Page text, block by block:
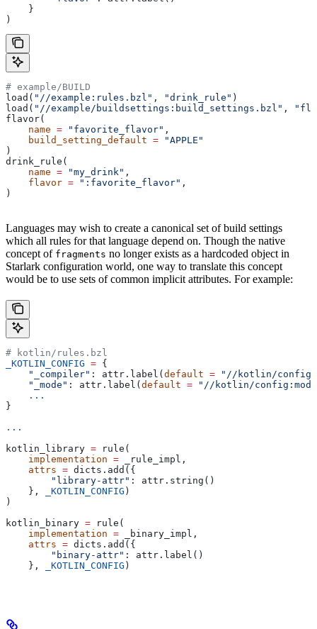
    }
)
# example/BUILD
load( "//example:rules.bzl" , "drink_rule" )
load( "//example/buildsettings:build_settings.bzl" ,
flavor(
    name
= "favorite_flavor" ,
    build_setting_default
= "APPLE"
)
drink_rule(
    name
= "my_drink" ,
    flavor
= ":favorite_flavor" ,
)
Languages may wish to create a canonical set of build settings
which all rules for that language depend on. Though the native
concept of fragments no longer exists as a hardcoded object in
Starlark configuration world, one way to translate this concept
would be to use sets of common implicit attributes. For example:
# kotlin/rules.bzl
_KOTLIN_CONFIG = {
    "_compiler"
: attr.label(default = "//kotlin/
    "_mode"
: attr.label(default = "//kotlin/
    ...
}
...
kotlin_library = rule(
    implementation
= _rule_impl,
    attrs
= dicts.add({
        "library-attr"
: attr.string()
    },
_KOTLIN_CONFIG )
)
kotlin_binary = rule(
    implementation
= _binary_impl,
    attrs
= dicts.add({
        "binary-attr"
: attr.label()
    },
_KOTLIN_CONFIG )